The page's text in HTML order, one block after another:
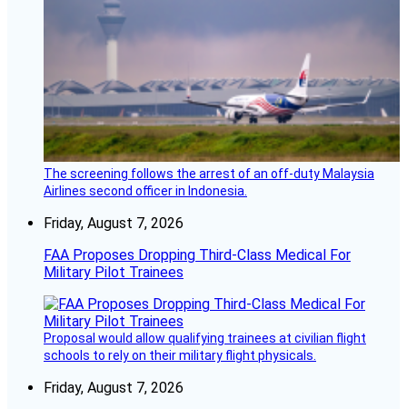
The screening follows the arrest of an off-duty Malaysia
Airlines second officer in Indonesia.
Friday, August 7, 2026
FAA Proposes Dropping Third-Class Medical For
Military Pilot Trainees
Proposal would allow qualifying trainees at civilian flight
schools to rely on their military flight physicals.
Friday, August 7, 2026